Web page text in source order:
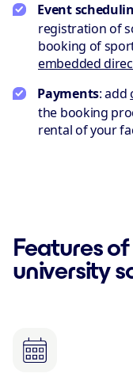
Event
registration of
booking of
embedded
Payments: add
the booking
rental of your
Features
university